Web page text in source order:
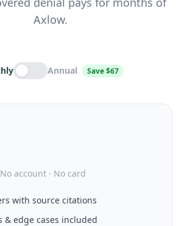
Axlow.
Annual Save $67
account · No card
with source citations
& edge cases included